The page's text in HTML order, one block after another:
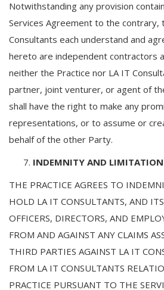
Notwithstanding any provision
Services Agreement to the contrary,
Consultants each understand and
hereto are independent contractors
neither the Practice nor LA IT
partner, joint venturer, or agent of
shall have the right to make any
representations, or to assume or
behalf of the other Party.
INDEMNITY AND
THE PRACTICE AGREES TO
HOLD LA IT CONSULTANTS, AND
OFFICERS, DIRECTORS, AND
FROM AND AGAINST ANY CLAIMS
THIRD PARTIES AGAINST LA IT
FROM LA IT CONSULTANTS
PRACTICE PURSUANT TO THE